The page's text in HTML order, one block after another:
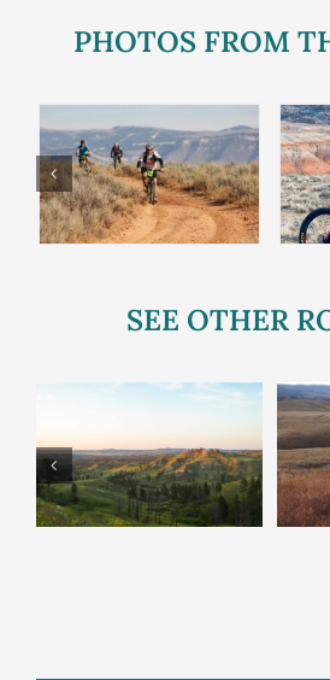
PHOTOS FROM
SEE OTHER
Twin Creeks
Route